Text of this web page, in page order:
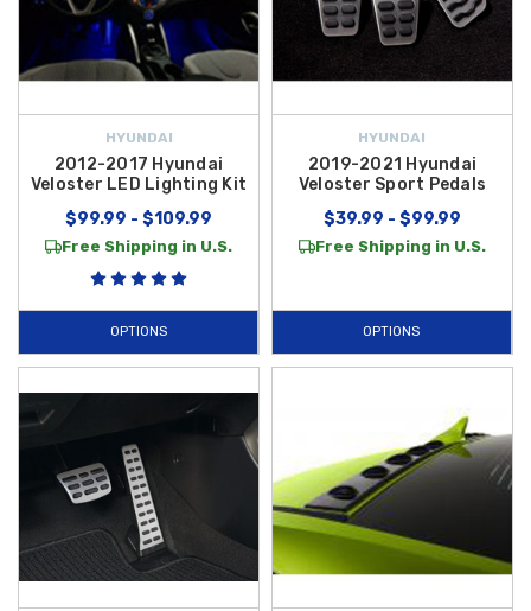
HYUNDAI
2012-2017 Hyundai
Veloster LED Lighting Kit
$99.99 - $109.99
Free Shipping in U.S.
OPTIONS
HYUNDAI
2019-2021 Hyundai
Veloster Sport Pedals
$39.99 - $99.99
Free Shipping in U.S.
OPTIONS